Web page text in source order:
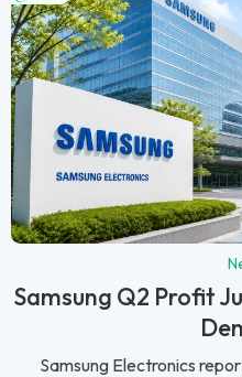
Samsung Q2 Profit
Samsung Electronics